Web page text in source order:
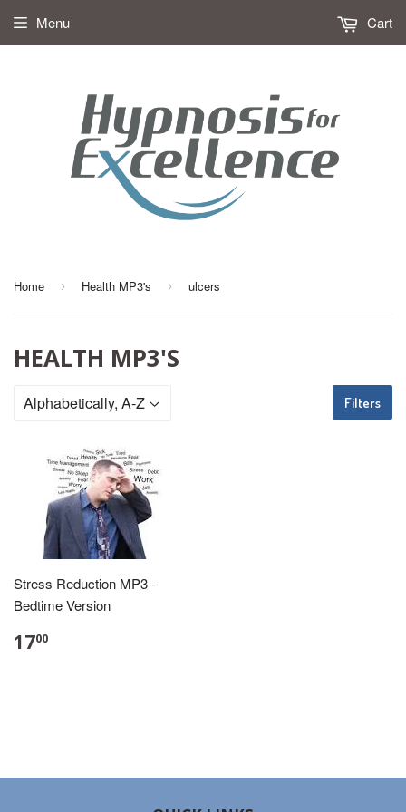
Menu Cart
Home › Health MP3's › ulcers
HEALTH MP3'S
Filters
Stress Reduction MP3 -
Bedtime Version
1700